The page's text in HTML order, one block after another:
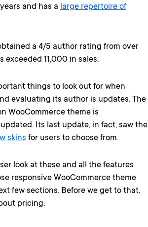
and has a large repertoire of
a 4/5 author rating from over
exceeded 11,000 in sales.
things to look out for when
evaluating its author is updates. The
WooCommerce theme is
Its last update, in fact, saw the
skins for users to choose from.
look at these and all the features
responsive WooCommerce theme
few sections. Before we get to that,
pricing.